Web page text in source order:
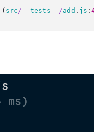
( src/ __tests__ /add . js :